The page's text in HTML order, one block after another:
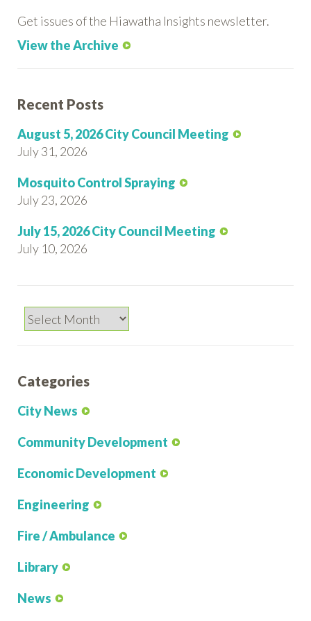
Get issues of the Hiawatha Insights newsletter.
View the Archive
Recent Posts
August 5, 2026 City Council Meeting
July 31, 2026
Mosquito Control Spraying
July 23, 2026
July 15, 2026 City Council Meeting
July 10, 2026
Archives
Categories
City News
Community Development
Economic Development
Engineering
Fire / Ambulance
Library
News